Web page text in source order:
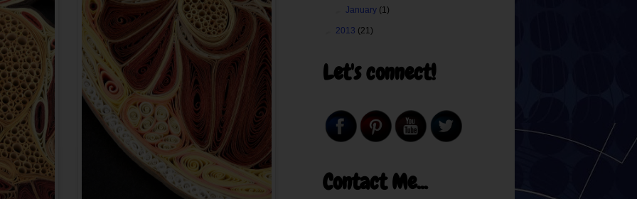
►January (1)
2013 (21)
Let's connect!
Contact Me...